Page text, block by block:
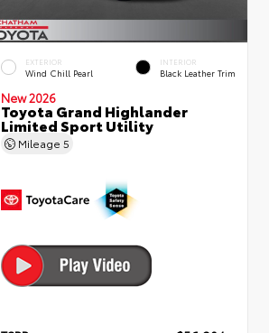
EXTERIOR
Wind Chill Pearl
INTERIOR
Black Leather Trim
New 2026
Toyota Grand Highlander
Limited Sport Utility
Mileage5